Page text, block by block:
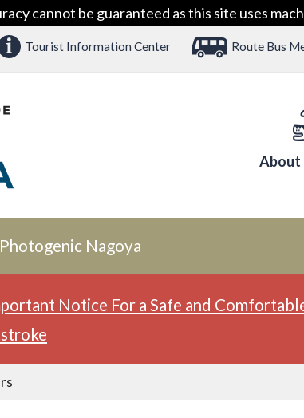
cannot be guaranteed as this site uses
Tourist Information Center Route Bus
About
Photogenic Nagoya
Notice For a Safe and